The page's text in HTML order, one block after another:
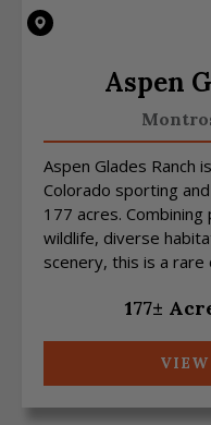
Aspen
Aspen Glades Ranch
Colorado sporting
177 acres.
wildlife, diverse
scenery, this is a
177±
VIEW